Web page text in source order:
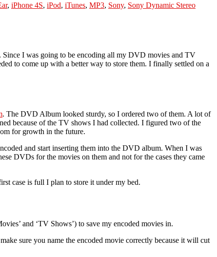
, iPhone 4S, iPod, iTunes, MP3, Sony, Sony Dynamic Stereo
Since I was going to be encoding all my DVD movies and TV
to come up with a better way to store them. I finally settled on a
. The DVD Album looked sturdy, so I ordered two of them. A lot of
because of the TV shows I had collected. I figured two of the
for growth in the future.
and start inserting them into the DVD album. When I was
DVDs for the movies on them and not for the cases they came
case is full I plan to store it under my bed.
and ‘TV Shows’) to save my encoded movies in.
sure you name the encoded movie correctly because it will cut